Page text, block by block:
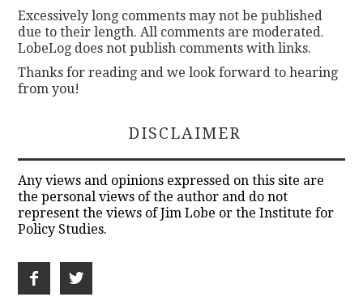
Excessively long comments may not be published
due to their length. All comments are moderated.
LobeLog does not publish comments with links.
Thanks for reading and we look forward to hearing
from you!
DISCLAIMER
Any views and opinions expressed on this site are
the personal views of the author and do not
represent the views of Jim Lobe or the Institute for
Policy Studies.